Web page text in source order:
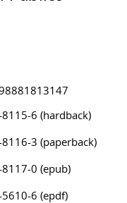
6 (hardback)
3 (paperback)
0 (epub)
6 (epdf)